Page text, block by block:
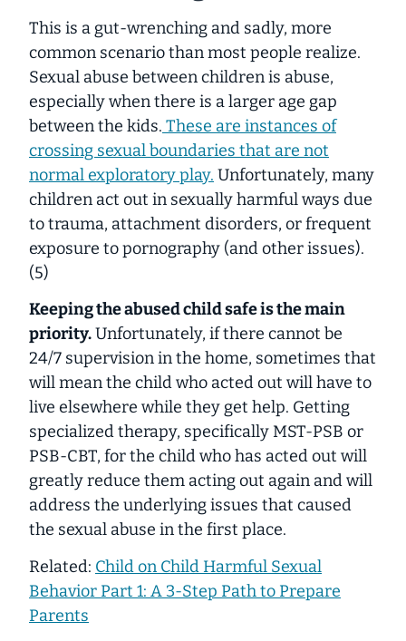
This is a gut-wrenching and sadly, more
common scenario than most people realize.
Sexual abuse between children is abuse,
especially when there is a larger age gap
between the kids. These are instances of
crossing sexual boundaries that are not
normal exploratory play. Unfortunately, many
children act out in sexually harmful ways due
to trauma, attachment disorders, or frequent
exposure to pornography (and other issues).
(5)
Keeping the abused child safe is the main
priority.Unfortunately, if there cannot be
24/7 supervision in the home, sometimes that
will mean the child who acted out will have to
live elsewhere while they get help. Getting
specialized therapy, specifically MST-PSB or
PSB-CBT, for the child who has acted out will
greatly reduce them acting out again and will
address the underlying issues that caused
the sexual abuse in the first place.
Related: Child on Child Harmful Sexual
Behavior Part 1: A 3-Step Path to Prepare
Parents